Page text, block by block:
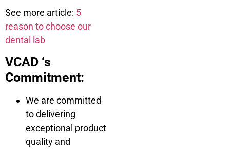
See more article: 5
reason to choose our
dental lab
VCAD ‘s
Commitment:
We are committed
to delivering
exceptional product
quality and